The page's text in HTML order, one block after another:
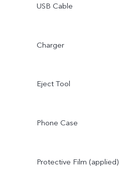
USB Cable
Charger
Eject Tool
Phone Case
Protective Film (applied)